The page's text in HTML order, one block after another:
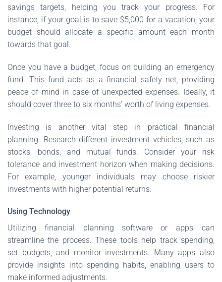
savings targets, helping you track your progress. For
instance, if your goal is to save $5,000 for a vacation, your
budget should allocate a specific amount each month
towards that goal.
Once you have a budget, focus on building an emergency
fund. This fund acts as a financial safety net, providing
peace of mind in case of unexpected expenses. Ideally, it
should cover three to six months’ worth of living expenses.
Investing is another vital step in practical financial
planning. Research different investment vehicles, such as
stocks, bonds, and mutual funds. Consider your risk
tolerance and investment horizon when making decisions.
For example, younger individuals may choose riskier
investments with higher potential returns.
Using Technology
Utilizing financial planning software or apps can
streamline the process. These tools help track spending,
set budgets, and monitor investments. Many apps also
provide insights into spending habits, enabling users to
make informed adjustments.